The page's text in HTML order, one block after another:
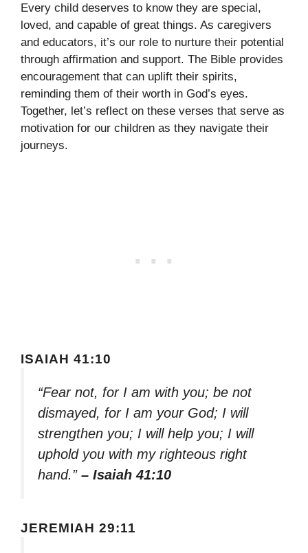
Every child deserves to know they are special,
loved, and capable of great things. As caregivers
and educators, it’s our role to nurture their potential
through affirmation and support. The Bible provides
encouragement that can uplift their spirits,
reminding them of their worth in God’s eyes.
Together, let’s reflect on these verses that serve as
motivation for our children as they navigate their
journeys.
ISAIAH 41:10
“Fear not, for I am with you; be not
dismayed, for I am your God; I will
strengthen you; I will help you; I will
uphold you with my righteous right
hand.” – Isaiah 41:10
JEREMIAH 29:11